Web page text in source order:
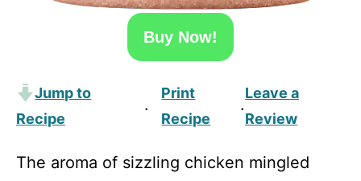
Buy Now!
Jump to
Recipe
·
Print
Recipe
·
Leave a
Review
The aroma of sizzling chicken mingled